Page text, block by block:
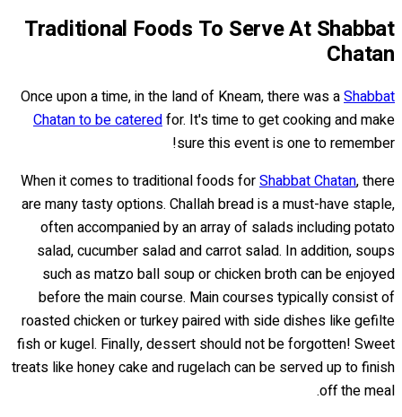
Traditional Foods To Serve At Shabbat
Chatan
Once upon a time, in the land of Kneam, there was aShabbat
Chatan to be cateredfor. It's time to get cooking and make
sure this event is one to remember!
When it comes to traditional foods forShabbat Chatan, there
are many tasty options. Challah bread is a must-have staple,
often accompanied by an array of salads including potato
salad, cucumber salad and carrot salad. In addition, soups
such as matzo ball soup or chicken broth can be enjoyed
before the main course. Main courses typically consist of
roasted chicken or turkey paired with side dishes like gefilte
fish or kugel. Finally, dessert should not be forgotten! Sweet
treats like honey cake and rugelach can be served up to finish
off the meal.